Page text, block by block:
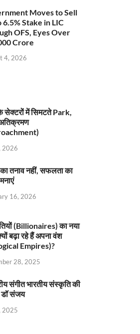
Moves to Sell
6.5% Stake in LIC
OFS, Eyes Over
Crore
4, 2026
सेक्टरों में सिमटते Park,
2026
का तनाव नहीं, सफलता का
16, 2026
(Billionaires) का नया
बढ़ा रहे हैं अपना वंश
Empires)?
28, 2025
संगीत भारतीय संस्कृति की
डॉ संजय
2025